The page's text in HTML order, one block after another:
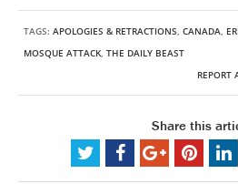
TAGS: APOLOGIES & RETRACTIONS, CANADA,
MOSQUE ATTACK, THE DAILY BEAST
REPORT
Share this